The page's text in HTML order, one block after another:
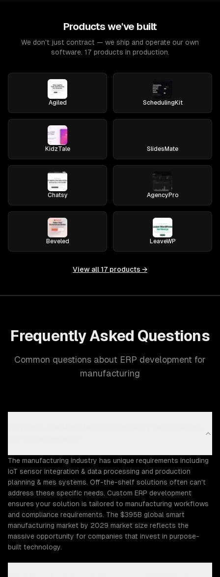
Products we've built
We don't just contract — we ship and operate our own
software. 17 products in production.
Agiled SchedulingKit
KidzTale SlidesMate
Chatsy AgencyPro
Beveled LeaveWP
View all 17 products →
Frequently Asked Questions
Common questions about ERP development for
manufacturing
The manufacturing industry has unique requirements including
IoT sensor integration & data processing and production
planning & mes systems. Off-the-shelf solutions often can't
address these specific needs. Custom ERP development
ensures your solution is tailored to manufacturing workflows
and compliance requirements. The $395B global smart
manufacturing market by 2029 market size reflects the
massive opportunity for companies that invest in purpose-
built technology.